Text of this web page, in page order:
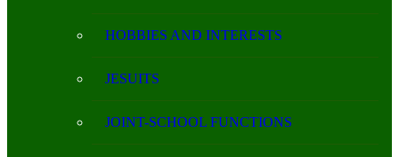
HOBBIES AND INTERESTS
JESUITS
JOINT-SCHOOL FUNCTIONS